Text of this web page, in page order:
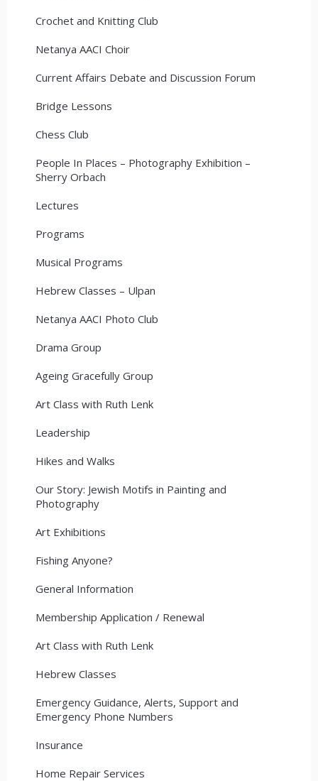
Crochet and Knitting Club
Netanya AACI Choir
Current Affairs Debate and Discussion Forum
Bridge Lessons
Chess Club
People In Places – Photography Exhibition –
Sherry Orbach
Lectures
Programs
Musical Programs
Hebrew Classes – Ulpan
Netanya AACI Photo Club
Drama Group
Ageing Gracefully Group
Art Class with Ruth Lenk
Leadership
Hikes and Walks
Our Story: Jewish Motifs in Painting and
Photography
Art Exhibitions
Fishing Anyone?
General Information
Membership Application / Renewal
Art Class with Ruth Lenk
Hebrew Classes
Emergency Guidance, Alerts, Support and
Emergency Phone Numbers
Insurance
Home Repair Services